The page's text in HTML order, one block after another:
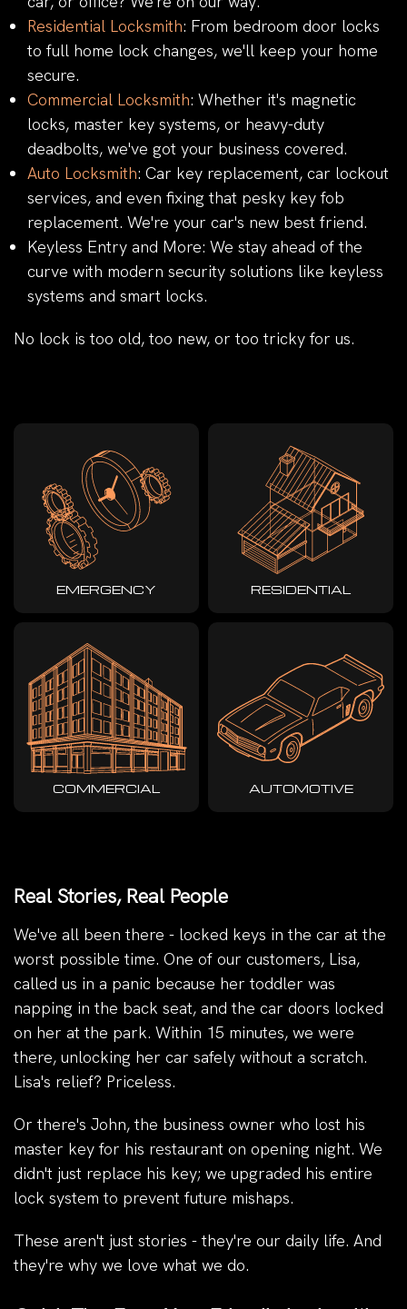
Residential Locksmith: From bedroom door locks
to full home lock changes, we'll keep your home
secure.
Commercial Locksmith: Whether it's magnetic
locks, master key systems, or heavy-duty
deadbolts, we've got your business covered.
Auto Locksmith: Car key replacement, car lockout
services, and even fixing that pesky key fob
replacement. We're your car's new best friend.
Keyless Entry and More: We stay ahead of the
curve with modern security solutions like keyless
systems and smart locks.
No lock is too old, too new, or too tricky for us.
EMERGENCY RESIDENTIAL
COMMERCIAL AUTOMOTIVE
Real Stories, Real People
We've all been there - locked keys in the car at the
worst possible time. One of our customers, Lisa,
called us in a panic because her toddler was
napping in the back seat, and the car doors locked
on her at the park. Within 15 minutes, we were
there, unlocking her car safely without a scratch.
Lisa's relief? Priceless.
Or there's John, the business owner who lost his
master key for his restaurant on opening night. We
didn't just replace his key; we upgraded his entire
lock system to prevent future mishaps.
These aren't just stories - they're our daily life. And
they're why we love what we do.